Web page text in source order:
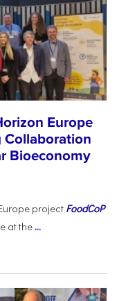
Europe
Collaboration
Bioeconomy
project FoodCoP
at the ...